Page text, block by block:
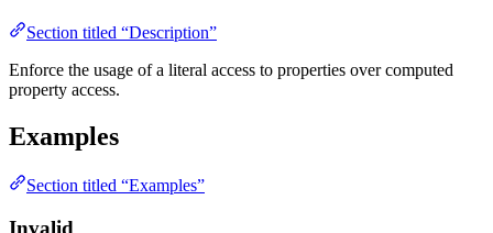
Section titled “Description”
Enforce the usage of a literal access to properties over computed
property access.
Examples
Section titled “Examples”
Invalid